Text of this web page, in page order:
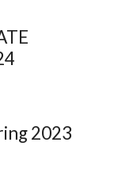
2023